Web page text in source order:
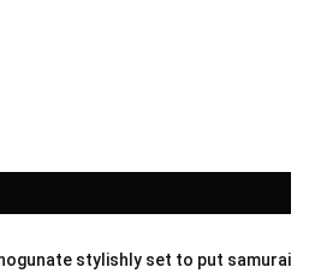
stylishly set to put samurai